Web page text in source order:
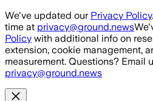
Skip to main content
We've updated our Privacy Policy
time at privacy@ground.news
Policy with additional info on
extension, cookie management,
measurement. Questions? Email
privacy@ground.news